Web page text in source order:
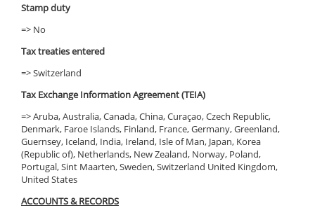
Stamp duty
=> No
Tax treaties entered
=> Switzerland
Tax Exchange Information Agreement (TEIA)
=> Aruba, Australia, Canada, China, Curaçao, Czech Republic,
Denmark, Faroe Islands, Finland, France, Germany, Greenland,
Guernsey, Iceland, India, Ireland, Isle of Man, Japan, Korea
(Republic of), Netherlands, New Zealand, Norway, Poland,
Portugal, Sint Maarten, Sweden, Switzerland United Kingdom,
United States
ACCOUNTS & RECORDS